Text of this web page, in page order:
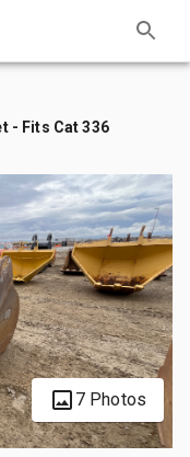
- Fits Cat 336
7 Photos